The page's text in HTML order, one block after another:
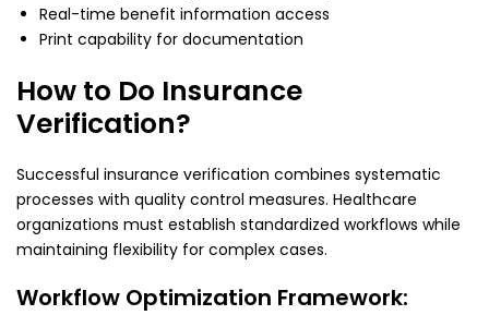
Real-time benefit information access
Print capability for documentation
How to Do Insurance
Verification?
Successful insurance verification combines systematic
processes with quality control measures. Healthcare
organizations must establish standardized workflows while
maintaining flexibility for complex cases.
Workflow Optimization Framework: